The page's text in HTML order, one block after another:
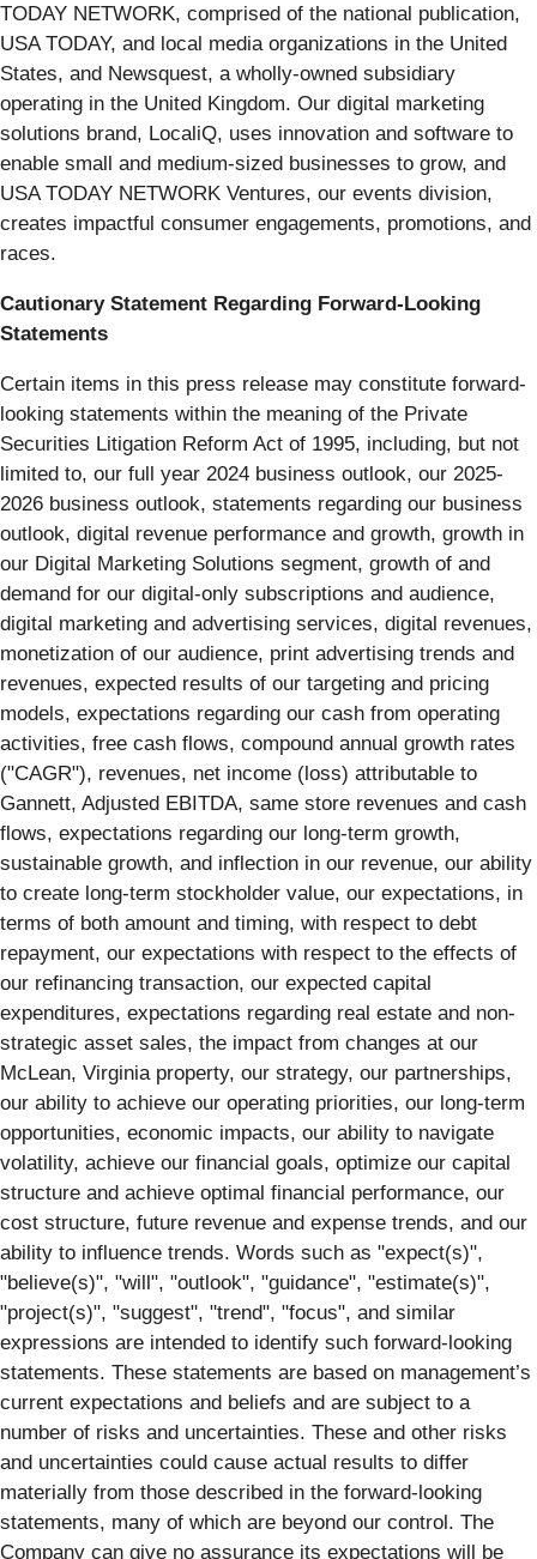
TODAY NETWORK, comprised of the national publication,
USA TODAY, and local media organizations in the United
States, and Newsquest, a wholly-owned subsidiary
operating in the United Kingdom. Our digital marketing
solutions brand, LocaliQ, uses innovation and software to
enable small and medium-sized businesses to grow, and
USA TODAY NETWORK Ventures, our events division,
creates impactful consumer engagements, promotions, and
races.
Cautionary Statement Regarding Forward-Looking
Statements
Certain items in this press release may constitute forward-
looking statements within the meaning of the Private
Securities Litigation Reform Act of 1995, including, but not
limited to, our full year 2024 business outlook, our 2025-
2026 business outlook, statements regarding our business
outlook, digital revenue performance and growth, growth in
our Digital Marketing Solutions segment, growth of and
demand for our digital-only subscriptions and audience,
digital marketing and advertising services, digital revenues,
monetization of our audience, print advertising trends and
revenues, expected results of our targeting and pricing
models, expectations regarding our cash from operating
activities, free cash flows, compound annual growth rates
("CAGR"), revenues, net income (loss) attributable to
Gannett, Adjusted EBITDA, same store revenues and cash
flows, expectations regarding our long-term growth,
sustainable growth, and inflection in our revenue, our ability
to create long-term stockholder value, our expectations, in
terms of both amount and timing, with respect to debt
repayment, our expectations with respect to the effects of
our refinancing transaction, our expected capital
expenditures, expectations regarding real estate and non-
strategic asset sales, the impact from changes at our
McLean, Virginia property, our strategy, our partnerships,
our ability to achieve our operating priorities, our long-term
opportunities, economic impacts, our ability to navigate
volatility, achieve our financial goals, optimize our capital
structure and achieve optimal financial performance, our
cost structure, future revenue and expense trends, and our
ability to influence trends. Words such as "expect(s)",
"believe(s)", "will", "outlook", "guidance", "estimate(s)",
"project(s)", "suggest", "trend", "focus", and similar
expressions are intended to identify such forward-looking
statements. These statements are based on management’s
current expectations and beliefs and are subject to a
number of risks and uncertainties. These and other risks
and uncertainties could cause actual results to differ
materially from those described in the forward-looking
statements, many of which are beyond our control. The
Company can give no assurance its expectations will be